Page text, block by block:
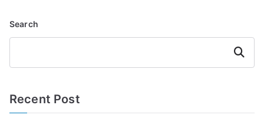
Search
Search
Recent Post